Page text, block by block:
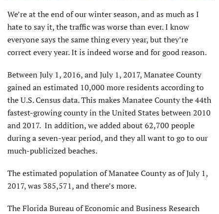
We’re at the end of our winter season, and as much as I
hate to say it, the traffic was worse than ever. I know
everyone says the same thing every year, but they’re
correct every year. It is indeed worse and for good reason.
Between July 1, 2016, and July 1, 2017, Manatee County
gained an estimated 10,000 more residents according to
the U.S. Census data. This makes Manatee County the 44th
fastest-growing county in the United States between 2010
and 2017. In addition, we added about 62,700 people
during a seven-year period, and they all want to go to our
much-publicized beaches.
The estimated population of Manatee County as of July 1,
2017, was 385,571, and there’s more.
The Florida Bureau of Economic and Business Research